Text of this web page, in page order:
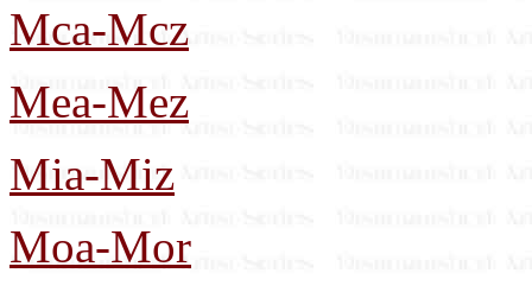
Mca-Mcz
Mea-Mez
Mia-Miz
Moa-Mor